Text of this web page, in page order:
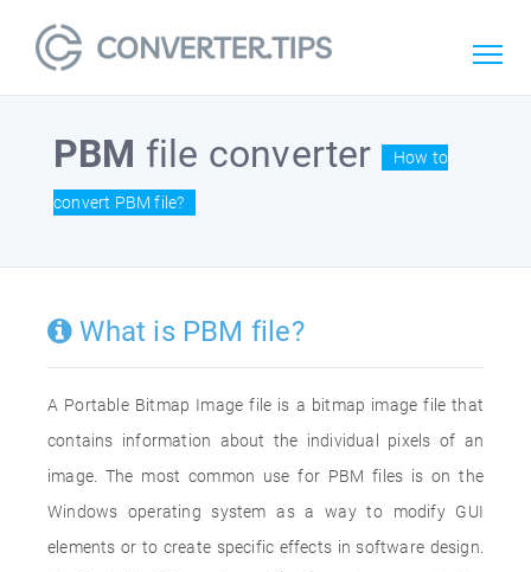
PBM file converter How to
convert PBM file?
What is PBM file?
A Portable Bitmap Image file is a bitmap image file that
contains information about the individual pixels of an
image. The most common use for PBM files is on the
Windows operating system as a way to modify GUI
elements or to create specific effects in software design.